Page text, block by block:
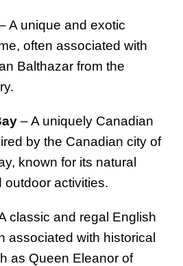
A unique and exotic
often associated with
Balthazar from the
– A uniquely Canadian
by the Canadian city of
known for its natural
outdoor activities.
classic and regal English
associated with historical
as Queen Eleanor of